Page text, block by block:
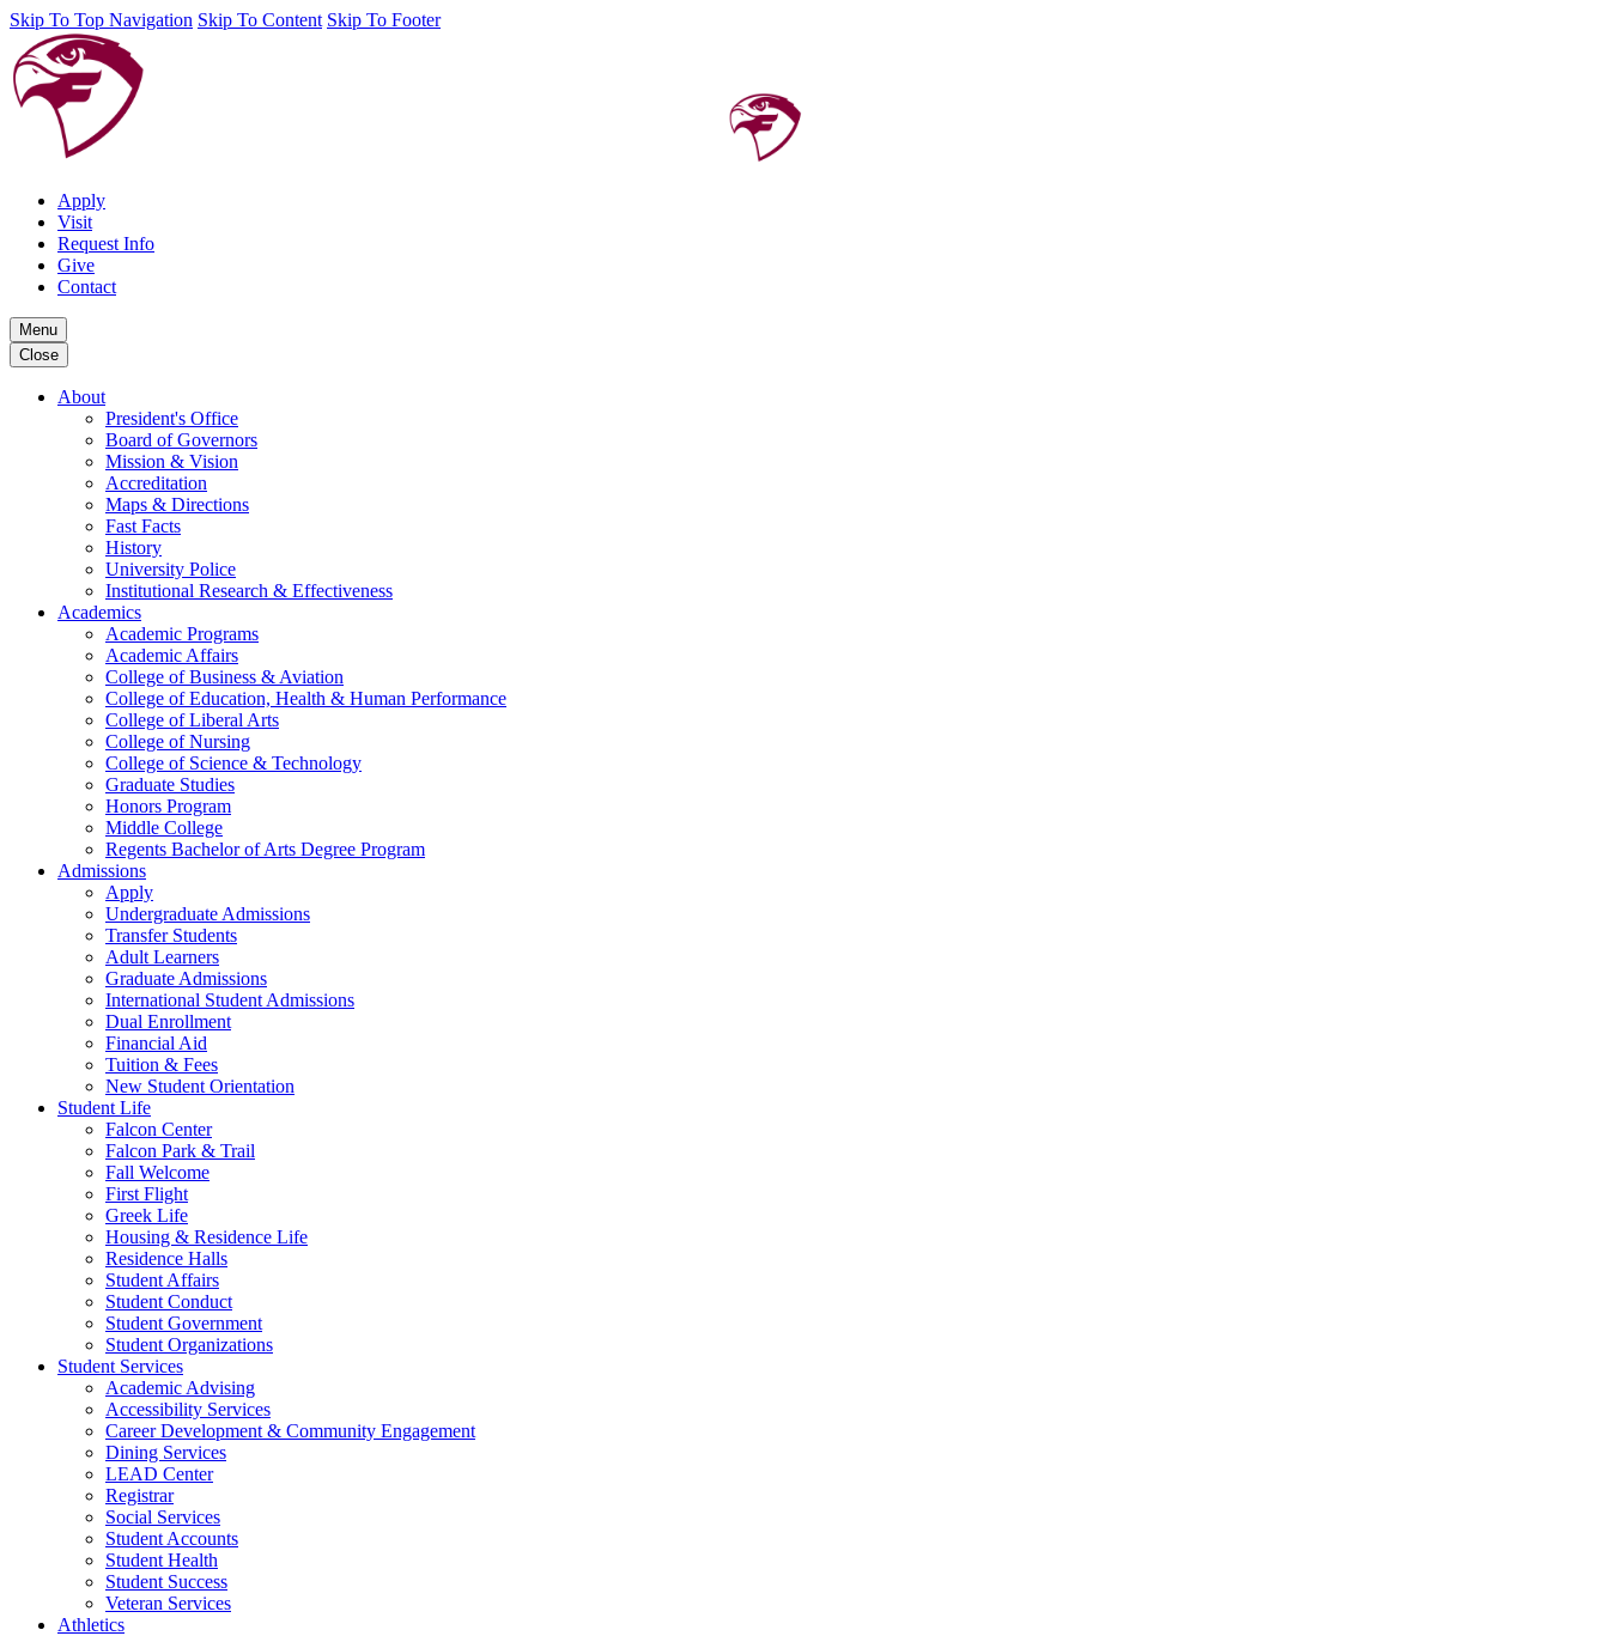
Skip To Top Navigation Skip To Content Skip To Footer
Apply
Visit
Request Info
Give
Contact
Menu
Close
About
President's Office
Board of Governors
Mission & Vision
Accreditation
Maps & Directions
Fast Facts
History
University Police
Institutional Research & Effectiveness
Academics
Academic Programs
Academic Affairs
College of Business & Aviation
College of Education, Health & Human Performance
College of Liberal Arts
College of Nursing
College of Science & Technology
Graduate Studies
Honors Program
Middle College
Regents Bachelor of Arts Degree Program
Admissions
Apply
Undergraduate Admissions
Transfer Students
Adult Learners
Graduate Admissions
International Student Admissions
Dual Enrollment
Financial Aid
Tuition & Fees
New Student Orientation
Student Life
Falcon Center
Falcon Park & Trail
Fall Welcome
First Flight
Greek Life
Housing & Residence Life
Residence Halls
Student Affairs
Student Conduct
Student Government
Student Organizations
Student Services
Academic Advising
Accessibility Services
Career Development & Community Engagement
Dining Services
LEAD Center
Registrar
Social Services
Student Accounts
Student Health
Student Success
Veteran Services
Athletics